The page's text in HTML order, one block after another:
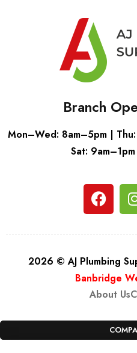
Branch
Mon–Wed: 8am–5pm |
Sat:
2026 © AJ Plumbing
Banbridge
About Us